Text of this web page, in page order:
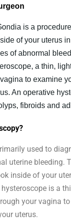
is a
of your uterus
of abnormal
a thin,
to examine
An operative
fibroids and
used to
uterine bleeding.
inside of your
is a
your vagina
uterus.